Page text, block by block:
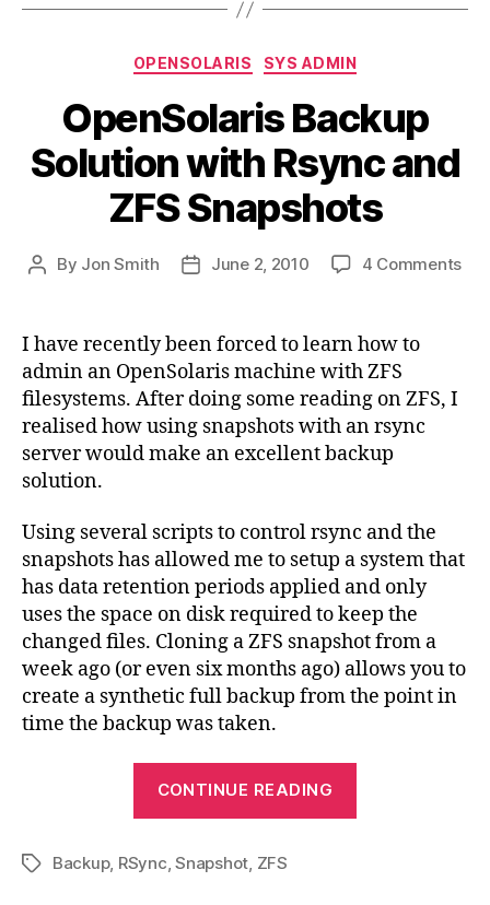
Snapshots”
Categories
OPENSOLARIS SYS ADMIN
OpenSolaris Backup
Solution with Rsync and
ZFS Snapshots
Post
By Jon Smith
PostJune 2, 2010 4 Commentson
I have recently been forced to learn how to
admin an OpenSolaris machine with ZFS
filesystems. After doing some reading on ZFS, I
realised how using snapshots with an rsync
server would make an excellent backup
solution.
Using several scripts to control rsync and the
snapshots has allowed me to setup a system that
has data retention periods applied and only
uses the space on disk required to keep the
changed files. Cloning a ZFS snapshot from a
week ago (or even six months ago) allows you to
create a synthetic full backup from the point in
time the backup was taken.
CONTINUE READING
TagsBackup, RSync ,Snapshot ZFS